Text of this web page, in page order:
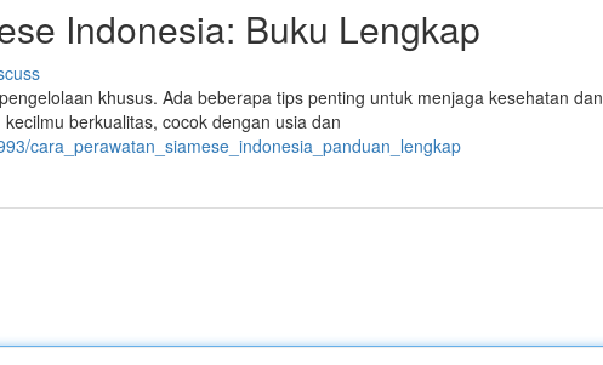
Indonesia: Buku Lengkap
khusus. Ada beberapa tips penting untuk menjaga kesehatan dan
berkualitas, cocok dengan usia dan
cara_perawatan_siamese_indonesia_panduan_lengkap